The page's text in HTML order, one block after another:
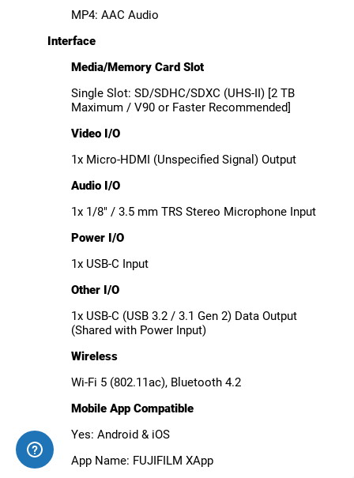
MP4: AAC Audio
Interface
Media/Memory Card Slot
Single Slot: SD/SDHC/SDXC (UHS-II) [2 TB
Maximum / V90 or Faster Recommended]
Video I/O
1x Micro-HDMI (Unspecified Signal) Output
Audio I/O
1x 1/8" / 3.5 mm TRS Stereo Microphone Input
Power I/O
1x USB-C Input
Other I/O
1x USB-C (USB 3.2 / 3.1 Gen 2) Data Output
(Shared with Power Input)
Wireless
Wi-Fi 5 (802.11ac), Bluetooth 4.2
Mobile App Compatible
Yes: Android & iOS
App Name: FUJIFILM XApp